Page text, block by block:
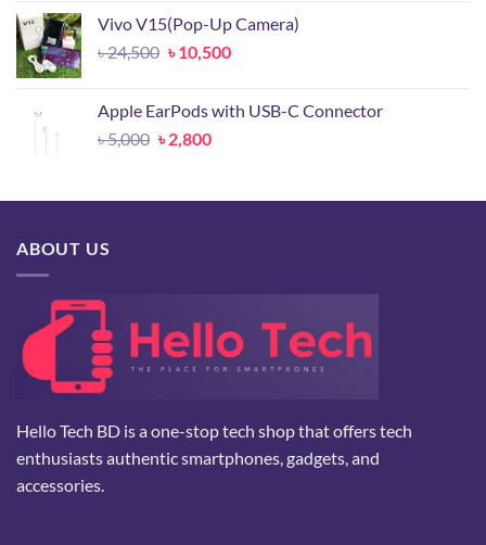
৳ 2,000.৳ 1,800.
Vivo V15(Pop-Up Camera)
৳24,500 Original
৳ 24,500.
৳10,500Current
৳ 10,500.
Apple EarPods with USB-C Connector
৳5,000 Original
৳ 5,000.
৳2,800Current
৳ 2,800.
ABOUT US
Hello Tech BD is a one-stop tech shop that offers tech
enthusiasts authentic smartphones, gadgets, and
accessories.